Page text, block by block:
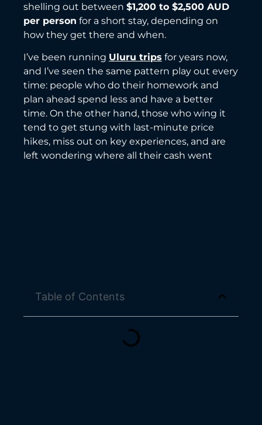
shelling out between $1,200 to $2,500 AUD
per person for a short stay, depending on
how they get there and when.
I’ve been running Uluru trips for years now,
and I’ve seen the same pattern play out every
time: people who do their homework and
plan ahead spend less and have a better
time. On the other hand, those who wing it
tend to get stung with last-minute price
hikes, miss out on key experiences, and are
left wondering where all their cash went
Table of Contents